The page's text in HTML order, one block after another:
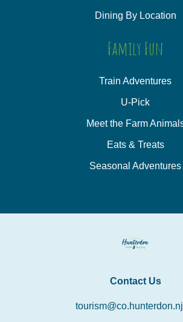
Dining By Location
Family Fun
Train Adventures
U-Pick
Meet the Farm
Eats & Treats
Seasonal Adventures
Contact Us